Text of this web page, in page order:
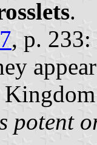
.
, p.
potent